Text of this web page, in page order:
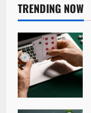
TRENDING NOW